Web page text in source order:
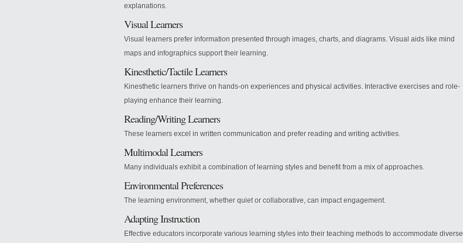
explanations.
Visual Learners
Visual learners prefer information presented through images, charts, and diagrams. Visual aids like mind
maps and infographics support their learning.
Kinesthetic/Tactile Learners
Kinesthetic learners thrive on hands-on experiences and physical activities. Interactive exercises and role-
playing enhance their learning.
Reading/Writing Learners
These learners excel in written communication and prefer reading and writing activities.
Multimodal Learners
Many individuals exhibit a combination of learning styles and benefit from a mix of approaches.
Environmental Preferences
The learning environment, whether quiet or collaborative, can impact engagement.
Adapting Instruction
Effective educators incorporate various learning styles into their teaching methods to accommodate diverse